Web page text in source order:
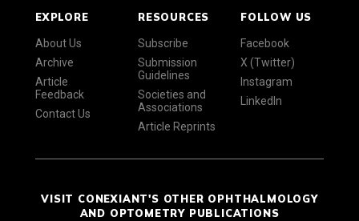
EXPLORE
About Us
Archive
Article
Feedback
Contact Us
RESOURCES
Subscribe
Submission
Guidelines
Societies and
Associations
Article Reprints
FOLLOW US
Facebook
X (Twitter)
Instagram
LinkedIn
VISIT CONEXIANT'S OTHER OPHTHALMOLOGY
AND OPTOMETRY PUBLICATIONS